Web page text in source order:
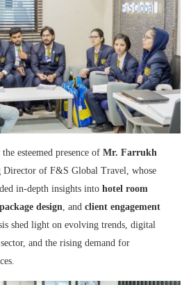
esteemed presence of Mr. Farrukh
Director of F&S Global Travel, whose
in-depth insights into hotel room
design, and client engagement
shed light on evolving trends, digital
and the rising demand for